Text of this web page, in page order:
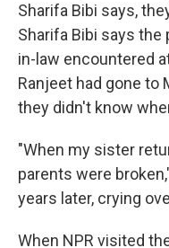
Sharifa Bibi says,
Sharifa Bibi says
in-law encountered
Ranjeet had gone to
they didn't know
"When my sister
parents were
years later, crying
When NPR visited